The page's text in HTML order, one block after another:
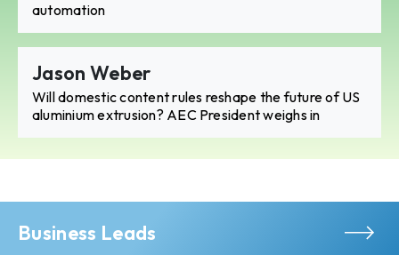
automation
Jason Weber
Will domestic content rules reshape the future of US
aluminium extrusion? AEC President weighs in
Business Leads